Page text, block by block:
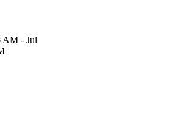
AM - Jul